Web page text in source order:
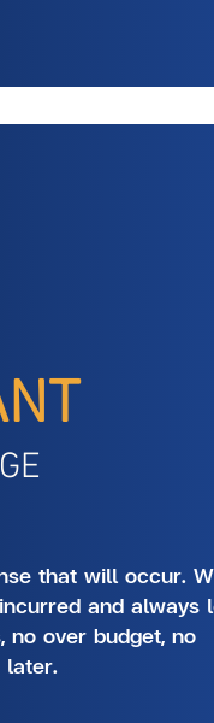
that will occur.
and always
no over budget, no
later.